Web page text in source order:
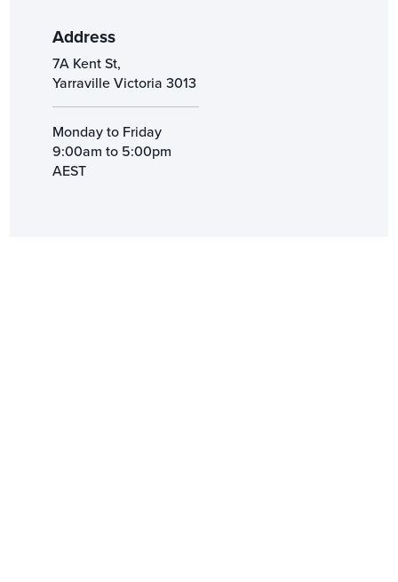
7A Kent St,
Yarraville Victoria 3013
Monday to Friday
9:00am to 5:00pm
AEST